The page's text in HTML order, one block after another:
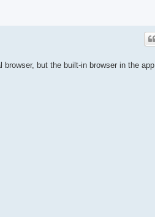
but the built-in browser in the app